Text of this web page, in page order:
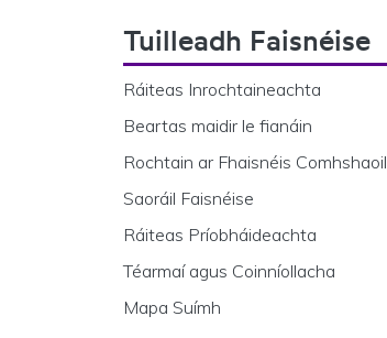
Tuilleadh Faisnéise
Ráiteas Inrochtaineachta
Beartas maidir le fianáin
Rochtain ar Fhaisnéis Comhshaoil
Saoráil Faisnéise
Ráiteas Príobháideachta
Téarmaí agus Coinníollacha
Mapa Suímh